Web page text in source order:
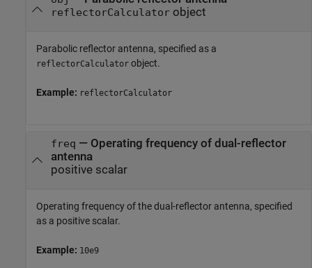
reflectorCalculatorobject
Parabolic reflector antenna, specified as a
reflectorCalculator object.
Example: reflectorCalculator
freq — Operating frequency of dual-reflector
antenna
positive scalar
Operating frequency of the dual-reflector antenna, specified
as a positive scalar.
Example: 10e9